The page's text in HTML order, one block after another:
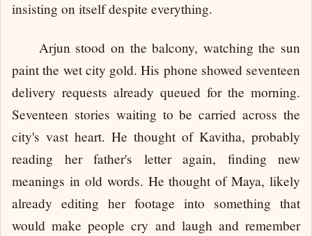
insisting on itself despite everything.
Arjun stood on the balcony, watching the sun
paint the wet city gold. His phone showed seventeen
delivery requests already queued for the morning.
Seventeen stories waiting to be carried across the
city's vast heart. He thought of Kavitha, probably
reading her father's letter again, finding new
meanings in old words. He thought of Maya, likely
already editing her footage into something that
would make people cry and laugh and remember